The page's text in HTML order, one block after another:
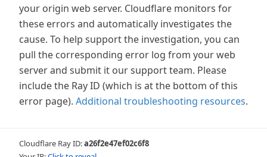
your origin web server. Cloudflare monitors for
these errors and automatically investigates the
cause. To help support the investigation, you can
pull the corresponding error log from your web
server and submit it our support team. Please
include the Ray ID (which is at the bottom of this
error page). Additional troubleshooting resources.
Cloudflare Ray ID:a26f2e47ef02c6f8